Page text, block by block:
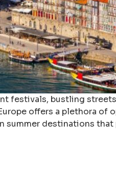
festivals, bustling
offers a plethora of
summer destinations